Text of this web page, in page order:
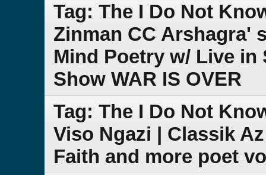
Tag: The I Do Not
Zinman CC Arshagra'
Mind Poetry w/ Live in
Show WAR IS OVER
Tag: The I Do Not
Viso Ngazi | Classik
Faith and more poet